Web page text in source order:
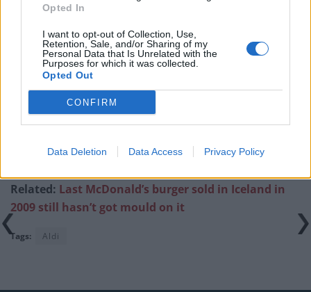
Opted In
I want to opt-out of Collection, Use,
Retention, Sale, and/or Sharing of my
Personal Data that Is Unrelated with the
Purposes for which it was collected.
Opted Out
CONFIRM
Data Deletion Data Access Privacy Policy
Portable air cooler flying off shelves thanks to huge
Got a £3.30 too good to go bag from Aldi. I
could not have expected this 😂🤣
— Blair (@Blxir)
January 10, 2024
Related: Last McDonald’s burger sold in Iceland in
2009 still hasn’t got mould on it
Tags: Aldi